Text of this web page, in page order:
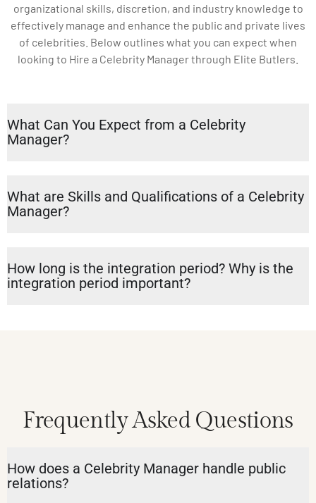
organizational skills, discretion, and industry knowledge to
effectively manage and enhance the public and private lives
of celebrities. Below outlines what you can expect when
looking to Hire a Celebrity Manager through Elite Butlers.
What Can You Expect from a Celebrity
Manager?
What are Skills and Qualifications of a Celebrity
Manager?
How long is the integration period? Why is the
integration period important?
Frequently Asked Questions
How does a Celebrity Manager handle public
relations?